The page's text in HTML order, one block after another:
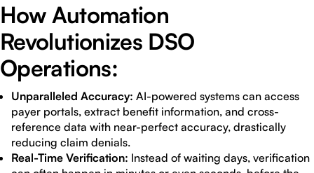
How Automation
Revolutionizes DSO
Operations:
Unparalleled Accuracy: AI-powered systems can access
payer portals, extract benefit information, and cross-
reference data with near-perfect accuracy, drastically
reducing claim denials.
Real-Time Verification: Instead of waiting days, verification